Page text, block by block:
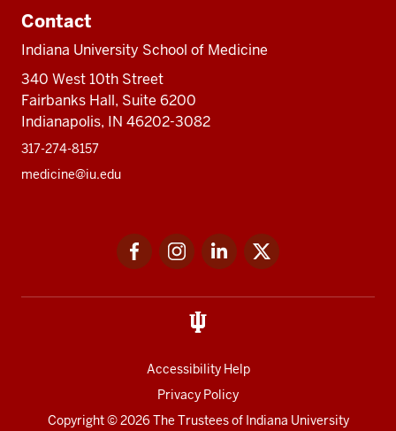
Contact
Indiana University School of Medicine
340 West 10th Street
Fairbanks Hall, Suite 6200
Indianapolis, IN 46202-3082
317-274-8157
medicine@iu.edu
FacebookInstagramLinkedIn
Accessibility Help
Privacy Policy
Copyright© 2026 The Trustees of Indiana University